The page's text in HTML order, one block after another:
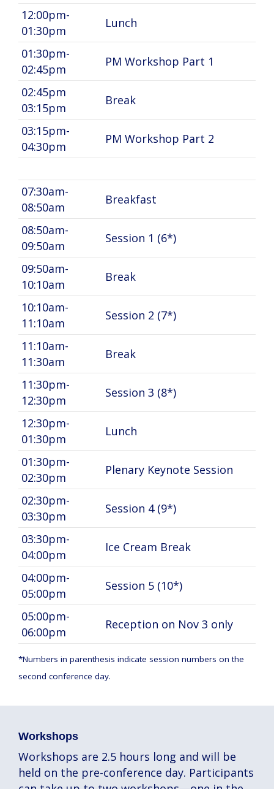
12:00pm-
01:30pm
Lunch
01:30pm-
02:45pm
PM Workshop Part 1
02:45pm
03:15pm
Break
03:15pm-
04:30pm
PM Workshop Part 2
07:30am-
08:50am
Breakfast
08:50am-
09:50am
Session 1 (6*)
09:50am-
10:10am
Break
10:10am-
11:10am
Session 2 (7*)
11:10am-
11:30am
Break
11:30pm-
12:30pm
Session 3 (8*)
12:30pm-
01:30pm
Lunch
01:30pm-
02:30pm
Plenary Keynote Session
02:30pm-
03:30pm
Session 4 (9*)
03:30pm-
04:00pm
Ice Cream Break
04:00pm-
05:00pm
Session 5 (10*)
05:00pm-
06:00pm
Reception on Nov 3 only
*Numbers in parenthesis indicate session numbers on the
second conference day.
Workshops
Workshops are 2.5 hours long and will be
held on the pre-conference day. Participants